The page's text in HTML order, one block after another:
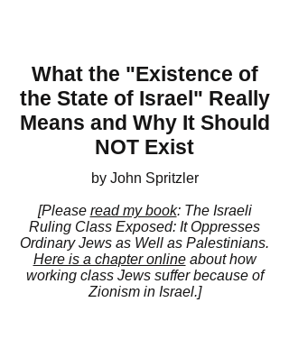
What the "Existence of
the State of Israel" Really
Means and Why It Should
NOT Exist
by John Spritzler
[Please read my book: The Israeli
Ruling Class Exposed: It Oppresses
Ordinary Jews as Well as Palestinians.
Here is a chapter onlineabout how
working class Jews suffer because of
Zionism in Israel.]